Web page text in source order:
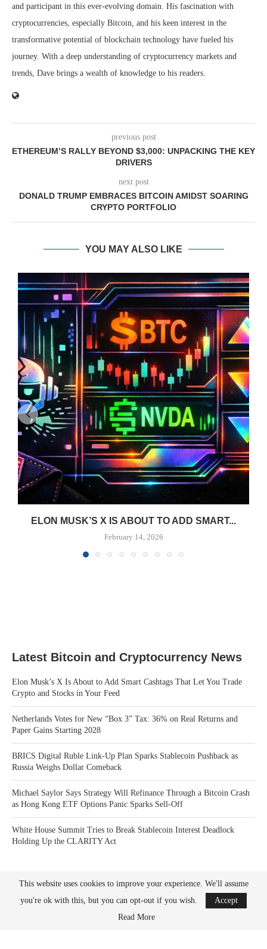
and participant in this ever-evolving domain. His fascination with
cryptocurrencies, especially Bitcoin, and his keen interest in the
transformative potential of blockchain technology have fueled his
journey. With a deep understanding of cryptocurrency markets and
trends, Dave brings a wealth of knowledge to his readers.
previous post
ETHEREUM’S RALLY BEYOND $3,000: UNPACKING THE KEY
DRIVERS
next post
DONALD TRUMP EMBRACES BITCOIN AMIDST SOARING
CRYPTO PORTFOLIO
YOU MAY ALSO LIKE
ELON MUSK’S X IS ABOUT TO ADD SMART...
February 14, 2026
Latest Bitcoin and Cryptocurrency News
Elon Musk’s X Is About to Add Smart Cashtags That Let You Trade
Crypto and Stocks in Your Feed
Netherlands Votes for New “Box 3” Tax: 36% on Real Returns and
Paper Gains Starting 2028
BRICS Digital Ruble Link-Up Plan Sparks Stablecoin Pushback as
Russia Weighs Dollar Comeback
Michael Saylor Says Strategy Will Refinance Through a Bitcoin Crash
as Hong Kong ETF Options Panic Sparks Sell-Off
White House Summit Tries to Break Stablecoin Interest Deadlock
Holding Up the CLARITY Act
Bitcoin News Crypto is the leader in news and information on cryptocurrency, digital
This website uses cookies to improve your experience. We'll assume
you're ok with this, but you can opt-out if you wish.
Accept
Read More